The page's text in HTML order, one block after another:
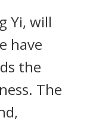
Yi, will
have
the
The